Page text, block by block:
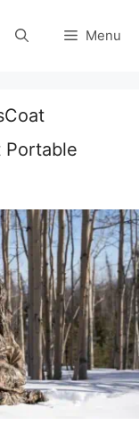
Menu
Portable